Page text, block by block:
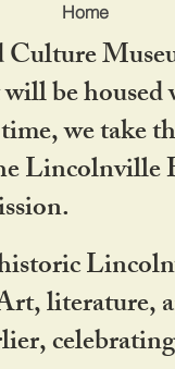
Home
be
we take
literature,